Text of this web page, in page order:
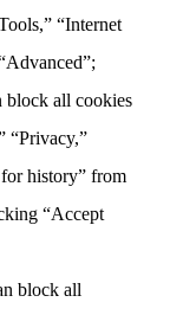
“Internet
block all cookies
“Privacy,”
history” from
“Accept
block all